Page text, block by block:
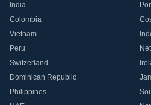
India
Colombia
Vietnam
Peru
Switzerland
Dominican Republic
Philippines